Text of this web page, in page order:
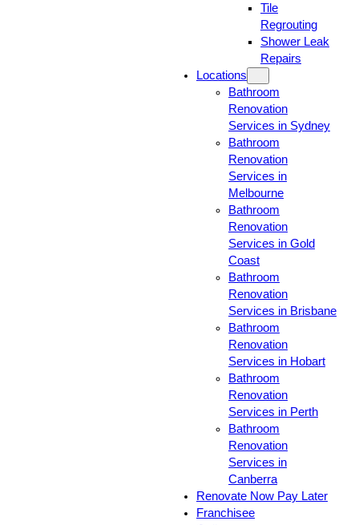
Tile
Regrouting
Shower Leak
Repairs
Locations
Bathroom
Renovation
Services in Sydney
Bathroom
Renovation
Services in
Melbourne
Bathroom
Renovation
Services in Gold
Coast
Bathroom
Renovation
Services in Brisbane
Bathroom
Renovation
Services in Hobart
Bathroom
Renovation
Services in Perth
Bathroom
Renovation
Services in
Canberra
Renovate Now Pay Later
Franchisee